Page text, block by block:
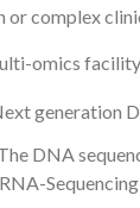
complex
omics
generation
DNA